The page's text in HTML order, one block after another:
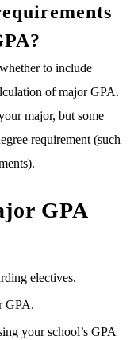
to include
of major GPA.
major, but some
requirement (such
GPA
electives.
GPA.
your school’s GPA